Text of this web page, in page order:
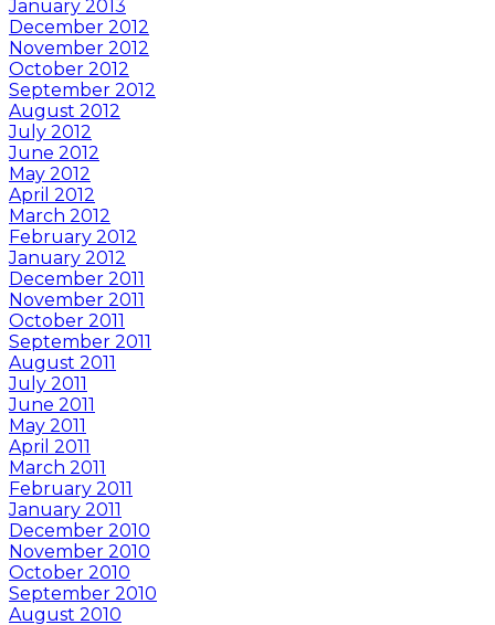
January 2013
December 2012
November 2012
October 2012
September 2012
August 2012
July 2012
June 2012
May 2012
April 2012
March 2012
February 2012
January 2012
December 2011
November 2011
October 2011
September 2011
August 2011
July 2011
June 2011
May 2011
April 2011
March 2011
February 2011
January 2011
December 2010
November 2010
October 2010
September 2010
August 2010